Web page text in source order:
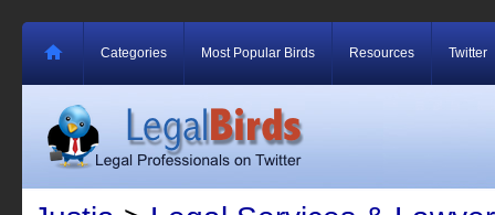
Categories Most Popular Birds Resources Twitter